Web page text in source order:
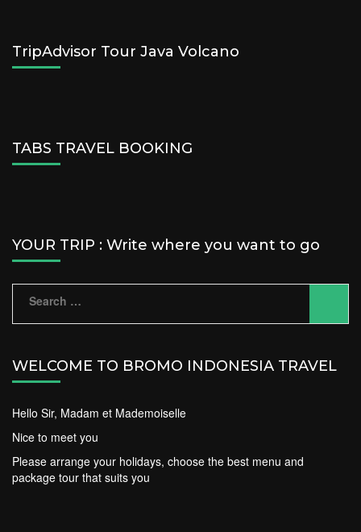
TripAdvisor Tour Java Volcano
TABS TRAVEL BOOKING
YOUR TRIP : Write where you want to go
Search
WELCOME TO BROMO INDONESIA TRAVEL
Hello Sir, Madam et Mademoiselle
Nice to meet you
Please arrange your holidays, choose the best menu and
package tour that suits you